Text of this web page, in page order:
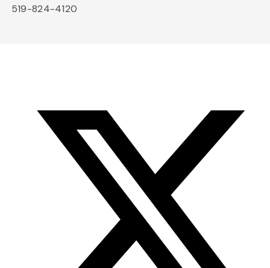
519-824-4120